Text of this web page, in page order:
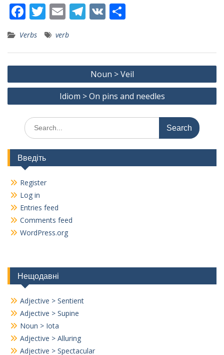
F
ac
e
b
o
k
T
w
itt
er
E
m
ai
l
T
gr
a
m
V
e
Verbs verb
Post
navigation
Noun > Veil
Idiom > On pins and needles
Search
for:
Введіть
Register
Log in
Entries feed
Comments feed
WordPress.org
Нещодавні
Adjective > Sentient
Adjective > Supine
Noun > Iota
Adjective > Alluring
Adjective > Spectacular